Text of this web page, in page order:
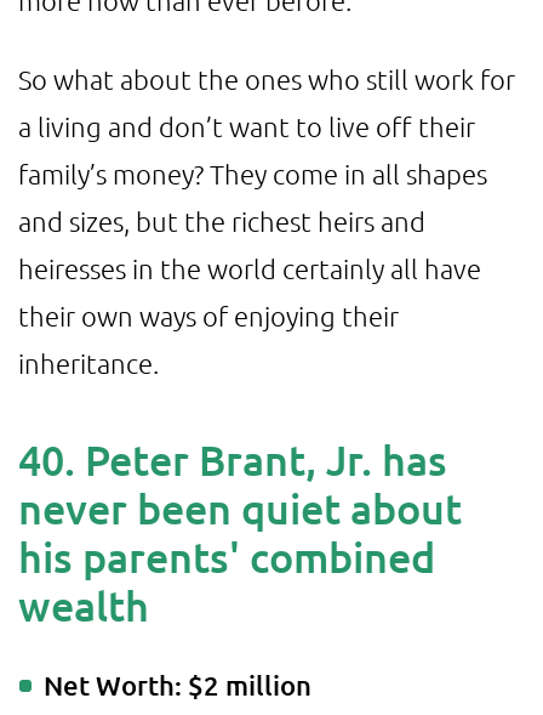
So what about the ones who still work for
a living and don’t want to live off their
family’s money? They come in all shapes
and sizes, but the richest heirs and
heiresses in the world certainly all have
their own ways of enjoying their
inheritance.
40. Peter Brant, Jr. has
never been quiet about
his parents' combined
wealth
Net Worth: $2 million